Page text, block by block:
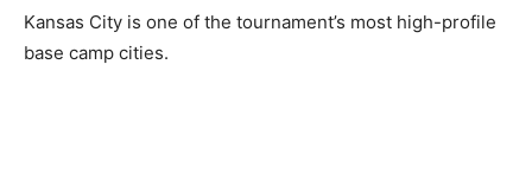
Kansas City is one of the tournament’s most high-profile
base camp cities.